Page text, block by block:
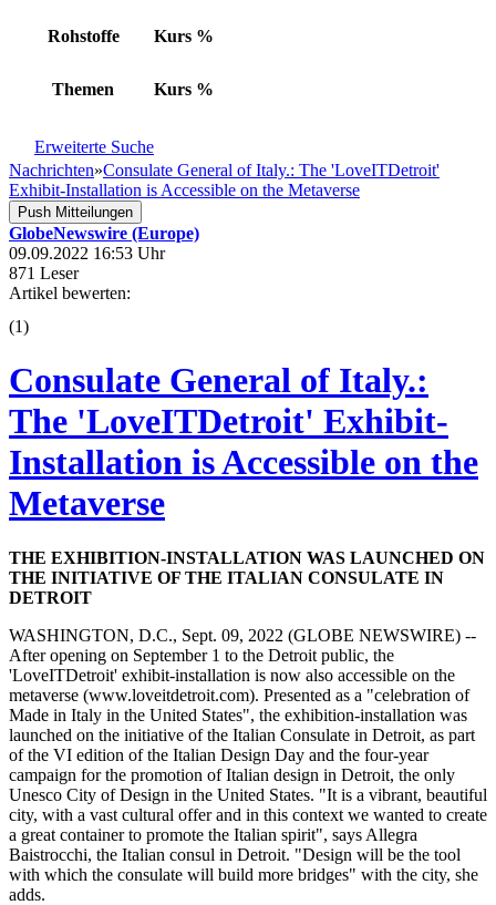
Rohstoffe Kurs %
Themen Kurs %
Erweiterte Suche
Nachrichten»Consulate General of Italy.: The 'LoveITDetroit'
Exhibit-Installation is Accessible on the Metaverse
Push Mitteilungen
GlobeNewswire (Europe)
09.09.2022 16:53 Uhr
871 Leser
Artikel bewerten:
(1)
Consulate General of Italy.:
The 'LoveITDetroit' Exhibit-
Installation is Accessible on the
Metaverse
THE EXHIBITION-INSTALLATION WAS LAUNCHED ON
THE INITIATIVE OF THE ITALIAN CONSULATE IN
DETROIT
WASHINGTON, D.C., Sept. 09, 2022 (GLOBE NEWSWIRE) --
After opening on September 1 to the Detroit public, the
'LoveITDetroit' exhibit-installation is now also accessible on the
metaverse (www.loveitdetroit.com). Presented as a "celebration of
Made in Italy in the United States", the exhibition-installation was
launched on the initiative of the Italian Consulate in Detroit, as part
of the VI edition of the Italian Design Day and the four-year
campaign for the promotion of Italian design in Detroit, the only
Unesco City of Design in the United States. "It is a vibrant, beautiful
city, with a vast cultural offer and in this context we wanted to create
a great container to promote the Italian spirit", says Allegra
Baistrocchi, the Italian consul in Detroit. "Design will be the tool
with which the consulate will build more bridges" with the city, she
adds.